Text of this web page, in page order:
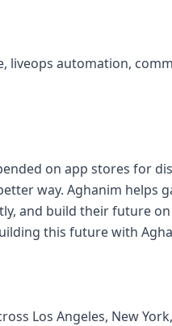
liveops automation,
on app stores for
way. Aghanim helps
and build their future
this future with
Los Angeles, New